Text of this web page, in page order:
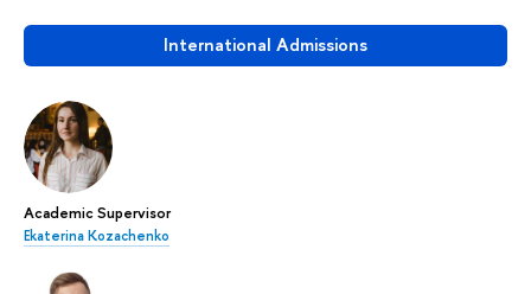
International Admissions
Academic Supervisor
Ekaterina Kozachenko